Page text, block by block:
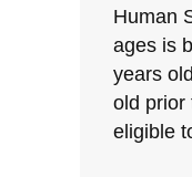
Human
ages is
years
old prior
eligible